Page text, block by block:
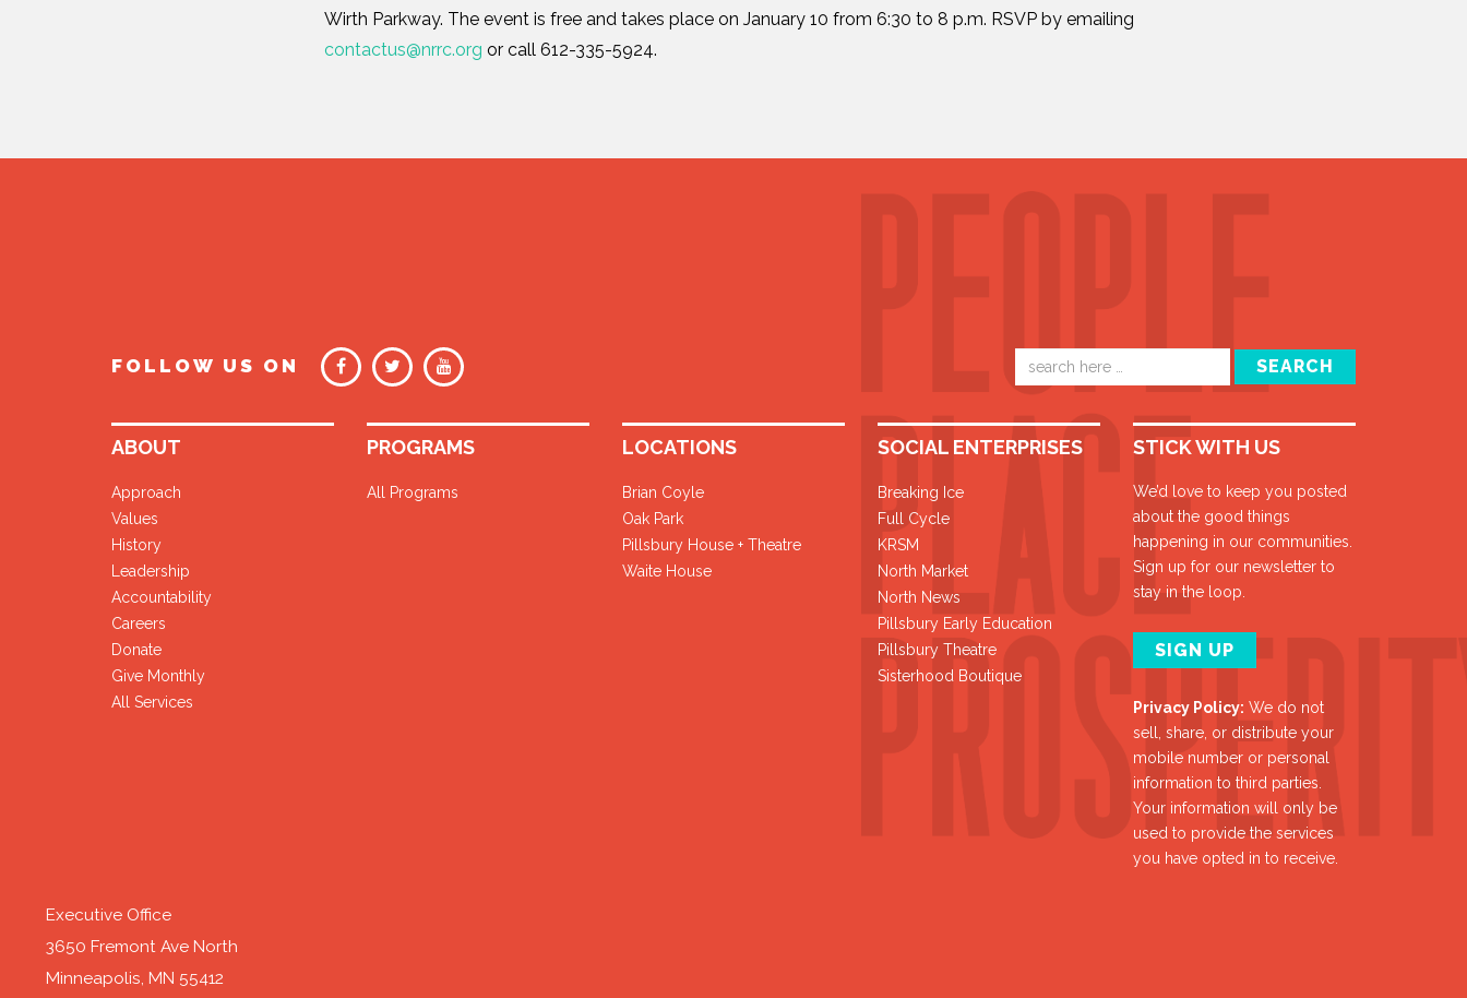
Wirth Parkway. The event is free and takes place on January 10 from 6:30 to 8 p.m. RSVP by emailing
contactus@nrrc.org or call 612-335-5924.
FOLLOW US ON
address
SEARCH
ABOUT
Approach
Values
History
Leadership
Accountability
Careers
Donate
Give Monthly
All Services
PROGRAMS
All Programs
LOCATIONS
Brian Coyle
Oak Park
Pillsbury House + Theatre
Waite House
SOCIAL ENTERPRISES
Breaking Ice
Full Cycle
KRSM
North Market
North News
Pillsbury Early Education
Pillsbury Theatre
Sisterhood Boutique
STICK WITH US
We’d love to keep you posted
about the good things
happening in our communities.
Sign up for our newsletter to
stay in the loop.
SIGN UP
Privacy Policy: We do not
sell, share, or distribute your
mobile number or personal
information to third parties.
Your information will only be
used to provide the services
you have opted in to receive.
Executive Office
3650 Fremont Ave North
Minneapolis, MN 55412